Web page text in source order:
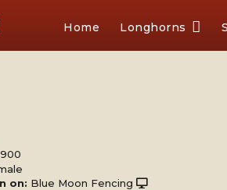
Home Longhorns
on: Blue Moon Fencing